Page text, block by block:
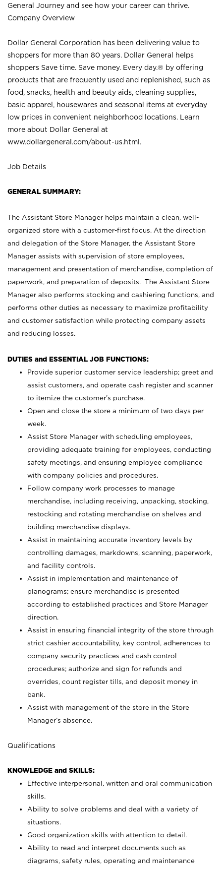
General Journey and see how your career can thrive.
Company Overview
Dollar General Corporation has been delivering value to
shoppers for more than 80 years. Dollar General helps
shoppers Save time. Save money. Every day.® by offering
products that are frequently used and replenished, such as
food, snacks, health and beauty aids, cleaning supplies,
basic apparel, housewares and seasonal items at everyday
low prices in convenient neighborhood locations. Learn
more about Dollar General at
www.dollargeneral.com/about-us.html .
Job Details
GENERAL SUMMARY:
The Assistant Store Manager helps maintain a clean, well-
organized store with a customer-first focus. At the direction
and delegation of the Store Manager, the Assistant Store
Manager assists with supervision of store employees,
management and presentation of merchandise, completion of
paperwork, and preparation of deposits. The Assistant Store
Manager also performs stocking and cashiering functions, and
performs other duties as necessary to maximize profitability
and customer satisfaction while protecting company assets
and reducing losses.
DUTIES and ESSENTIAL JOB FUNCTIONS:
Provide superior customer service leadership; greet and
assist customers, and operate cash register and scanner
to itemize the customer’s purchase.
Open and close the store a minimum of two days per
week.
Assist Store Manager with scheduling employees,
providing adequate training for employees, conducting
safety meetings, and ensuring employee compliance
with company policies and procedures.
Follow company work processes to manage
merchandise, including receiving, unpacking, stocking,
restocking and rotating merchandise on shelves and
building merchandise displays.
Assist in maintaining accurate inventory levels by
controlling damages, markdowns, scanning, paperwork,
and facility controls.
Assist in implementation and maintenance of
planograms; ensure merchandise is presented
according to established practices and Store Manager
direction.
Assist in ensuring financial integrity of the store through
strict cashier accountability, key control, adherences to
company security practices and cash control
procedures; authorize and sign for refunds and
overrides, count register tills, and deposit money in
bank.
Assist with management of the store in the Store
Manager’s absence.
Qualifications
KNOWLEDGE and SKILLS:
Effective interpersonal, written and oral communication
skills.
Ability to solve problems and deal with a variety of
situations.
Good organization skills with attention to detail.
Ability to read and interpret documents such as
diagrams, safety rules, operating and maintenance